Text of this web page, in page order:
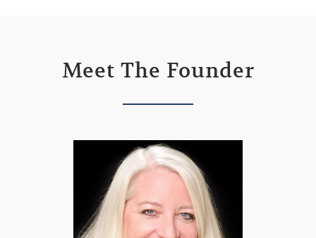
Meet The Founder